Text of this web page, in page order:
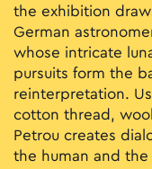
the exhibition
German
whose intricate
pursuits form the
reinterpretation.
cotton thread,
Petrou creates
the human and